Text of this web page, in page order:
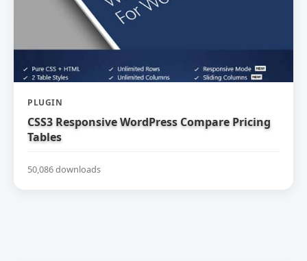
PLUGIN
CSS3 Responsive WordPress Compare Pricing
Tables
50,086 downloads